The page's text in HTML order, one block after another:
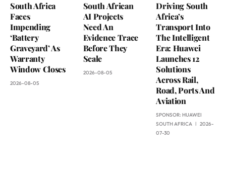
South Africa
Faces
Impending
‘Battery
Graveyard’ As
Warranty
Window Closes
2026-08-05
South African
AI Projects
Need An
Evidence Trace
Before They
Scale
2026-08-05
Driving South
Africa’s
Transport Into
The Intelligent
Era: Huawei
Launches 12
Solutions
Across Rail,
Road, Ports And
Aviation
SPONSOR:HUAWEI
SOUTH AFRICA
2026-
07-30